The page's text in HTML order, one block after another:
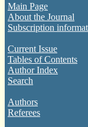
Main Page
About the Journal
Subscription
Current Issue
Tables of Contents
Author Index
Search
Authors
Referees